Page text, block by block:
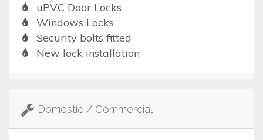
uPVC Door Locks
Windows Locks
Security bolts fitted
New lock installation
Domestic / Commercial